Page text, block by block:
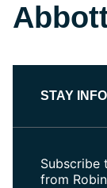
STAY
Subscribe
from